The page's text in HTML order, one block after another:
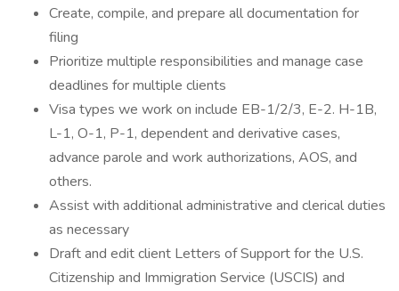
Create, compile, and prepare all documentation for
filing
Prioritize multiple responsibilities and manage case
deadlines for multiple clients
Visa types we work on include EB-1/2/3, E-2. H-1B,
L-1, O-1, P-1, dependent and derivative cases,
advance parole and work authorizations, AOS, and
others.
Assist with additional administrative and clerical duties
as necessary
Draft and edit client Letters of Support for the U.S.
Citizenship and Immigration Service (USCIS) and